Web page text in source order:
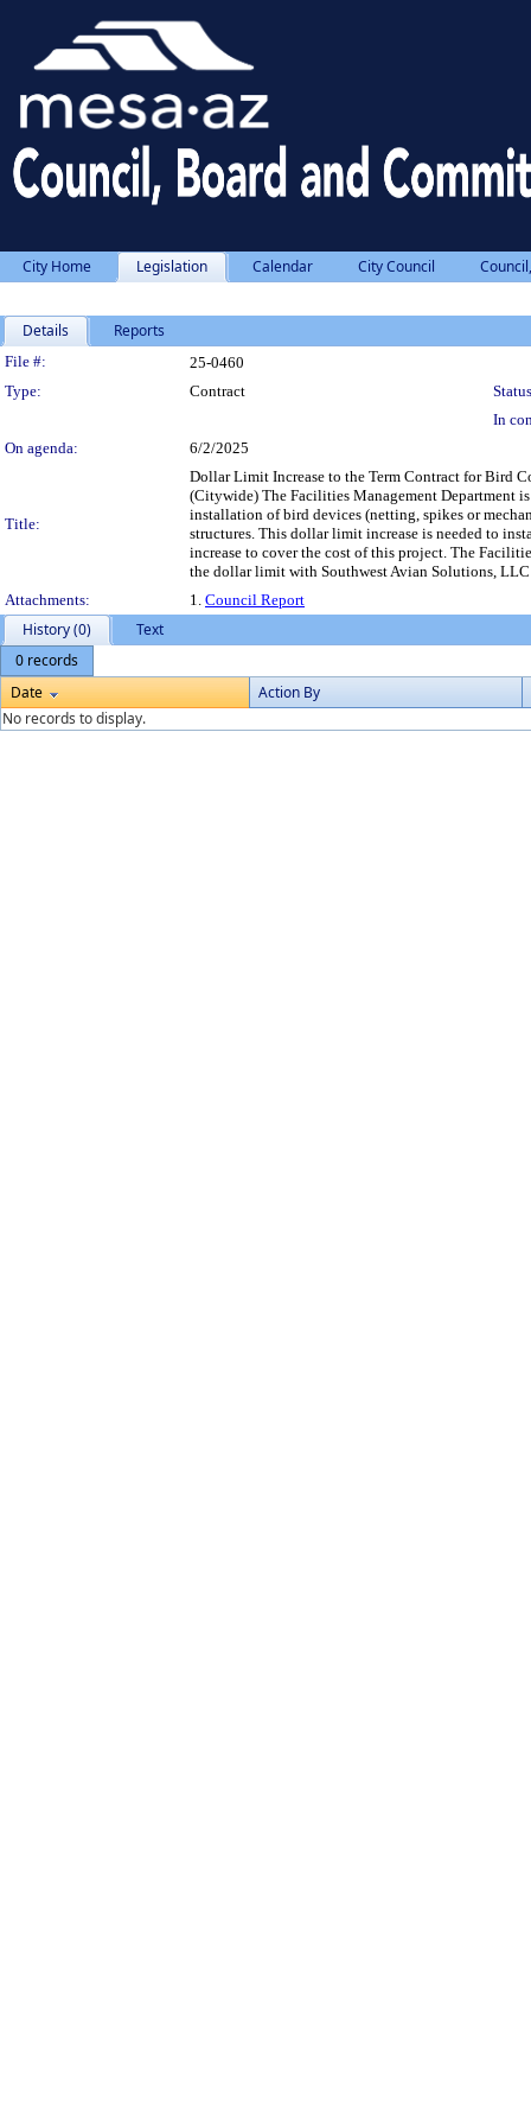
City Home Legislation Calendar City Council
Details Reports
Legislation Details
File #:
25-0460
Type:
Contract
In
On agenda:
6/2/2025
Title:
Dollar Limit Increase to the Term Contract for Bird
(Citywide) The Facilities Management Department
installation of bird devices (netting, spikes or
structures. This dollar limit increase is needed to
increase to cover the cost of this project. The
the dollar limit with Southwest Avian Solutions,
Attachments:
1. Council Report
History (0)
Text
0 records
Date
Action By
No records to display.